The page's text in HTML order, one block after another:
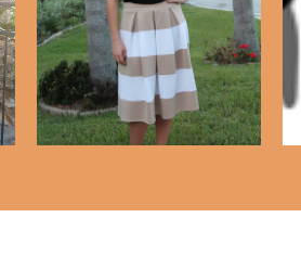
Striped Midi